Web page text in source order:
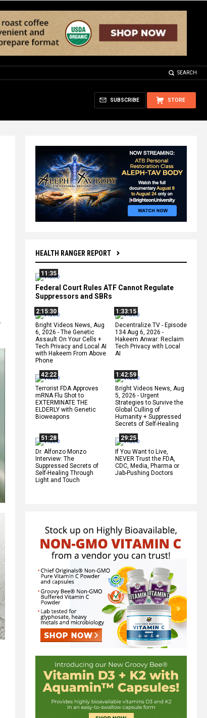
SEARCH
STORE
SUBSCRIBE
HEALTH RANGER REPORT
11:35
Federal Court Rules ATF Cannot Regulate
Suppressors and SBRs
2:15:30
Bright Videos News, Aug
6, 2026 - The Genetic
Assault On Your Cells +
Tech Privacy and Local AI
with Hakeem From Above
Phone
1:33:15
Decentralize.TV - Episode
134 Aug 6, 2026 -
Hakeem Anwar: Reclaim
Tech Privacy with Local
AI
42:22
Terrorist FDA Approves
mRNA Flu Shot to
EXTERMINATE THE
ELDERLY with Genetic
Bioweapons
1:42:59
Bright Videos News, Aug
5, 2026 - Urgent
Strategies to Survive the
Global Culling of
Humanity + Suppressed
Secrets of Self-Healing
51:28
Dr. Alfonzo Monzo
Interview: The
Suppressed Secrets of
Self-Healing Through
Light and Touch
29:25
If You Want to Live,
NEVER Trust the FDA,
CDC, Media, Pharma or
Jab-Pushing Doctors
,